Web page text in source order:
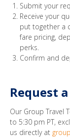
Submit your
Receive your
put together a
fare pricing,
perks.
Confirm and
Request
Our Group Travel
to 5:30 pm PT,
us directly at